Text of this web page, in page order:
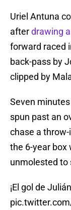
Uriel Antuna
afterdrawing
forward raced
back-pass by
clipped by
Seven
spun past an
chase a
the 6-year box
unmolested to
¡El gol de